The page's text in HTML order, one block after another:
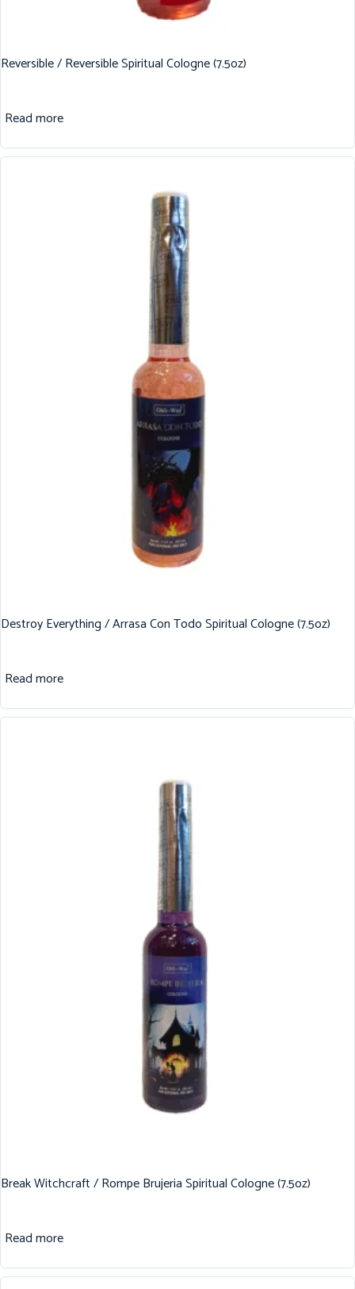
Reversible / Reversible Spiritual Cologne (7.5oz)
Read more
Destroy Everything / Arrasa Con Todo Spiritual Cologne (7.5oz)
Read more
Break Witchcraft / Rompe Brujeria Spiritual Cologne (7.5oz)
Read more